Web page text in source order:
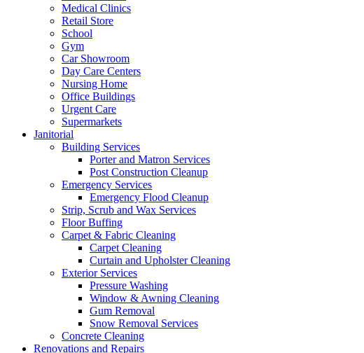
Medical Clinics
Retail Store
School
Gym
Car Showroom
Day Care Centers
Nursing Home
Office Buildings
Urgent Care
Supermarkets
Janitorial
Building Services
Porter and Matron Services
Post Construction Cleanup
Emergency Services
Emergency Flood Cleanup
Strip, Scrub and Wax Services
Floor Buffing
Carpet & Fabric Cleaning
Carpet Cleaning
Curtain and Upholster Cleaning
Exterior Services
Pressure Washing
Window & Awning Cleaning
Gum Removal
Snow Removal Services
Concrete Cleaning
Renovations and Repairs